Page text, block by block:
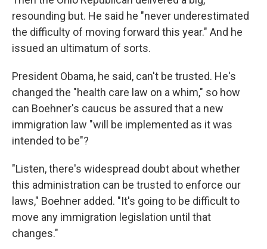
resounding but. He said he "never underestimated
the difficulty of moving forward this year." And he
issued an ultimatum of sorts.
President Obama, he said, can't be trusted. He's
changed the "health care law on a whim," so how
can Boehner's caucus be assured that a new
immigration law "will be implemented as it was
intended to be"?
"Listen, there's widespread doubt about whether
this administration can be trusted to enforce our
laws," Boehner added. "It's going to be difficult to
move any immigration legislation until that
changes."